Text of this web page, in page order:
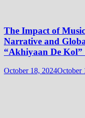
The Impact of
Narrative and
“Akhiyaan De
October 18, 2024October